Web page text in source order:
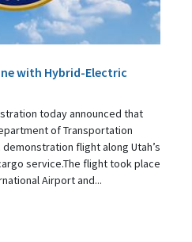
with Hybrid-Electric
today announced that
of Transportation
flight along Utah’s
service.The flight took place
Airport and...